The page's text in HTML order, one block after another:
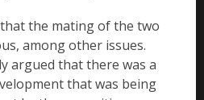
the mating of the two
among other issues.
argued that there was a
that was being